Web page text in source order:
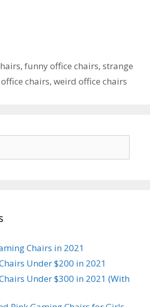
,funny office chairs,strange
chairs, weird office chairs
Chairs in 2021
Under $200 in 2021
Under $300 in 2021 (With